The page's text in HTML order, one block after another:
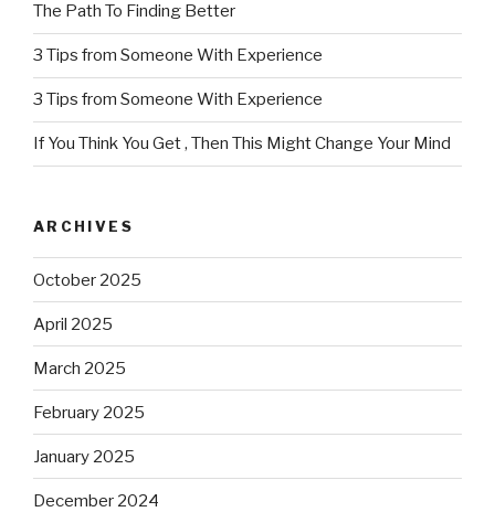
The Path To Finding Better
3 Tips from Someone With Experience
3 Tips from Someone With Experience
If You Think You Get , Then This Might Change Your Mind
ARCHIVES
October 2025
April 2025
March 2025
February 2025
January 2025
December 2024